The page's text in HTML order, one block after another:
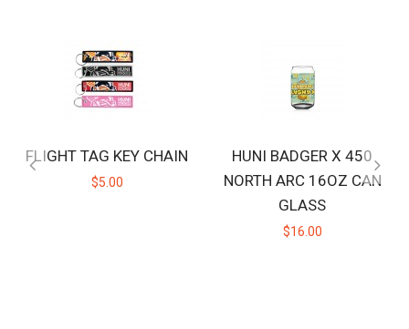
FLIGHT TAG KEY CHAIN
$5.00
HUNI BADGER X 450
NORTH ARC 16OZ CAN
GLASS
$16.00